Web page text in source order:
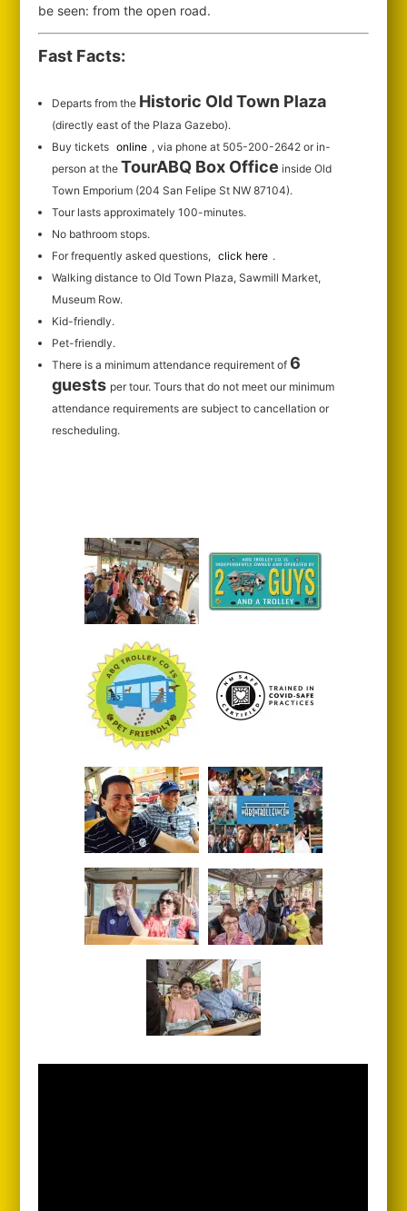
be seen: from the open road.
Fast Facts:
Departs from the Historic Old Town Plaza
(directly east of the Plaza Gazebo).
Buy tickets online , via phone at 505-200-2642 or in-
person at the TourABQ Box Office inside Old
Town Emporium (204 San Felipe St NW 87104).
Tour lasts approximately 100-minutes.
No bathroom stops.
For frequently asked questions, click here .
Walking distance to Old Town Plaza, Sawmill Market,
Museum Row.
Kid-friendly.
Pet-friendly.
There is a minimum attendance requirement of6
guests per tour.Tours that do not meet our minimum
attendance requirements are subject to cancellation or
rescheduling.